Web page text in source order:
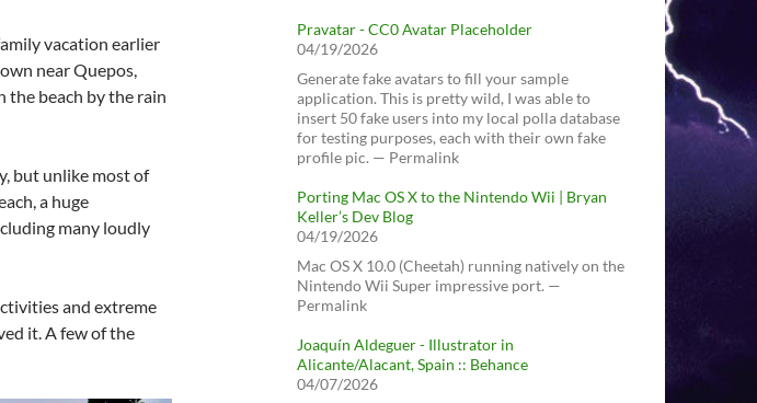
vacation earlier
near Quepos,
the beach by the rain
but unlike most of
a huge
many loudly
and extreme
it. A few of the
Pravatar - CC0 Avatar Placeholder
04/19/2026
Generate fake avatars to fill your sample
application. This is pretty wild, I was able to
insert 50 fake users into my local polla database
for testing purposes, each with their own fake
profile pic. — Permalink
Porting Mac OS X to the Nintendo Wii | Bryan
Keller’s Dev Blog
04/19/2026
Mac OS X 10.0 (Cheetah) running natively on the
Nintendo Wii Super impressive port. —
Permalink
Joaquín Aldeguer - Illustrator in
Alicante/Alacant, Spain :: Behance
04/07/2026